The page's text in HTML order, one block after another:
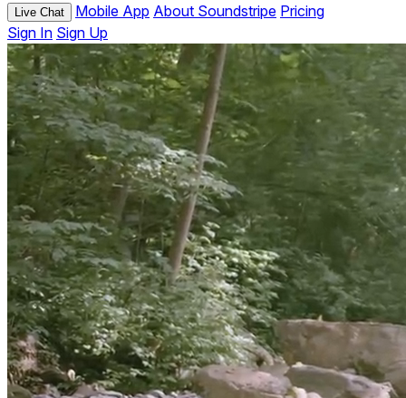
Live Chat Mobile App About Soundstripe Pricing
Sign In Sign Up